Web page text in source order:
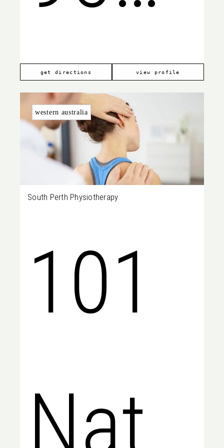
WA
880
get directions view profile
western australia
South Perth Physiotherapy
101